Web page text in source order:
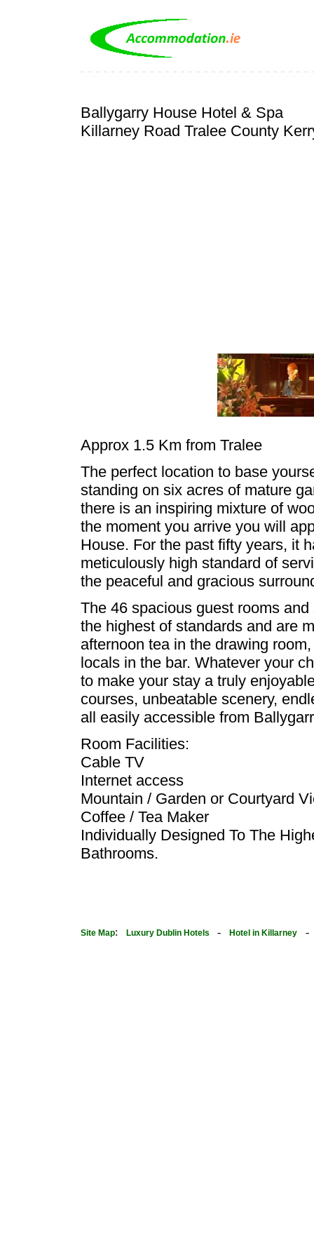
Ballygarry House Hotel & Spa
Killarney Road Tralee County
Approx 1.5 Km from Tralee
The perfect location to base
standing on six acres of mature
there is an inspiring mixture of
the moment you arrive you will
House. For the past fifty years, it
meticulously high standard of
the peaceful and gracious
The 46 spacious guest rooms
the highest of standards and are
afternoon tea in the drawing
locals in the bar. Whatever your
to make your stay a truly
courses, unbeatable scenery,
all easily accessible from
Room Facilities:
Cable TV
Internet access
Mountain / Garden or Courtyard
Coffee / Tea Maker
Individually Designed To The
Bathrooms.
Site Map: Luxury Dublin Hotels - Hotel in Killarney